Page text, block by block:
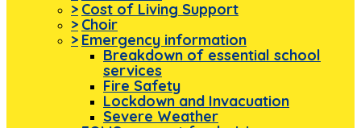
> Cost of Living Support
> Choir
> Emergency information
Breakdown of essential school
services
Fire Safety
Lockdown and Invacuation
Severe Weather